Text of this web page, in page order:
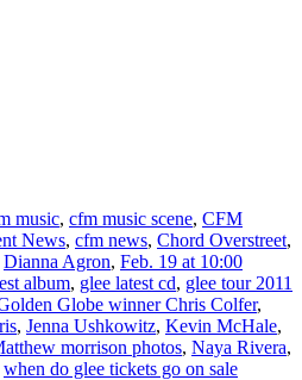
music, cfm music scene, CFM
News, cfm news, Chord Overstreet,
Dianna Agron, Feb. 19 at 10:00
album, glee latest cd, glee tour 2011
Globe winner Chris Colfer,
, Jenna Ushkowitz, Kevin McHale,
morrison photos, Naya Rivera,
when do glee tickets go on sale